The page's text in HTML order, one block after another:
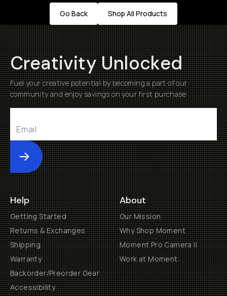
Go Back Shop All Products
Creativity Unlocked
Fuel your creative potential by becoming a part of our
community and enjoy savings on your first purchase
Submit
Help
Getting Started
Returns & Exchanges
Shipping
Warranty
Backorder/Preorder Gear
Accessibility
About
Our Mission
Why Shop Moment
Moment Pro Camera II
Work at Moment